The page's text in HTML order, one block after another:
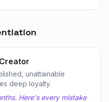
unattainable
deep loyalty.
Here's every mistake